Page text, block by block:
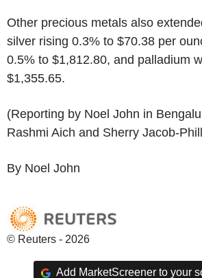
Other precious metals also
silver rising 0.3% to $70.38 per
0.5% to $1,812.80, and palladium
$1,355.65.
(Reporting by Noel John in
Rashmi Aich and Sherry Jacob-
By Noel John
© Reuters - 2026
Add MarketScreener to your